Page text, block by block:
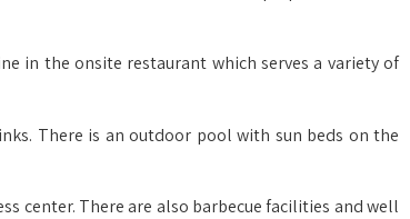
in the onsite restaurant which serves a variety of
There is an outdoor pool with sun beds on the
center. There are also barbecue facilities and well